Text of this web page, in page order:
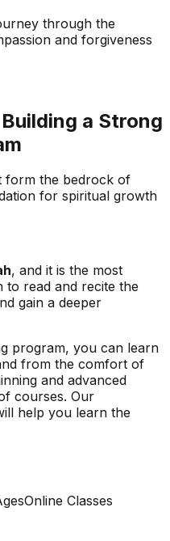
through the
and forgiveness
a Strong
form the bedrock of
for spiritual growth
, and it is the most
to read and recite the
gain a deeper
program, you can learn
from the comfort of
and advanced
courses. Our
help you learn the
Online Classes